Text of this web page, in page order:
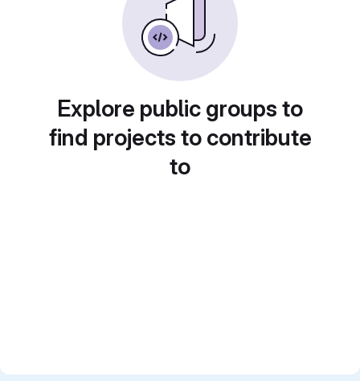
Explore public groups to
find projects to contribute
to